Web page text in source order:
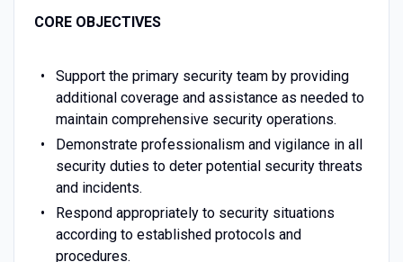
CORE OBJECTIVES
Support the primary security team by providing
additional coverage and assistance as needed to
maintain comprehensive security operations.
Demonstrate professionalism and vigilance in all
security duties to deter potential security threats
and incidents.
Respond appropriately to security situations
according to established protocols and
procedures.